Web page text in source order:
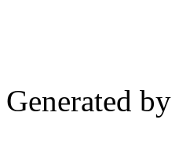
Generated by